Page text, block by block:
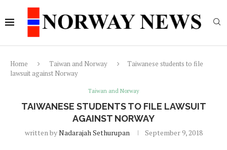
Home Taiwan and Norway
Taiwanese students to file
lawsuit against Norway
Taiwan and Norway
TAIWANESE STUDENTS TO FILE LAWSUIT
AGAINST NORWAY
written byNadarajah Sethurupan September 9, 2018